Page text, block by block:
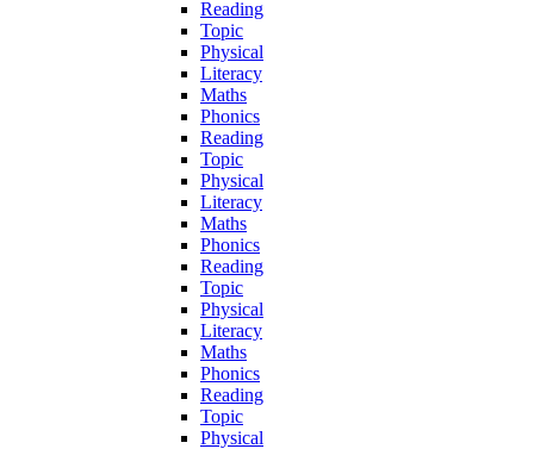
Reading
Topic
Physical
Literacy
Maths
Phonics
Reading
Topic
Physical
Literacy
Maths
Phonics
Reading
Topic
Physical
Literacy
Maths
Phonics
Reading
Topic
Physical